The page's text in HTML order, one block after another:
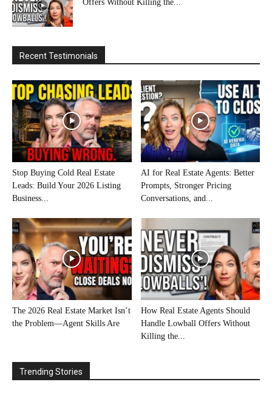
Offers Without Killing the...
Recent Testimonials
Stop Buying Cold Real Estate
Leads: Build Your 2026 Listing
Business...
AI for Real Estate Agents: Better
Prompts, Stronger Pricing
Conversations, and...
The 2026 Real Estate Market Isn’t
the Problem—Agent Skills Are
How Real Estate Agents Should
Handle Lowball Offers Without
Killing the...
Trending Stories